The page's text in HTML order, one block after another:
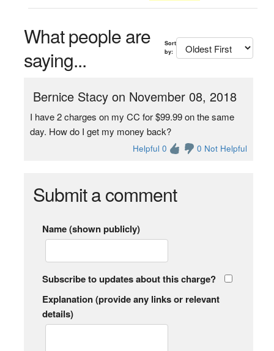
What people are
saying...
Sort
by:
Bernice Stacy on November 08, 2018
I have 2 charges on my CC for $99.99 on the same
day. How do I get my money back?
Helpful 0 0 Not Helpful
Submit a comment
Name (shown publicly)
Subscribe to updates about this charge?
Explanation (provide any links or relevant
details)